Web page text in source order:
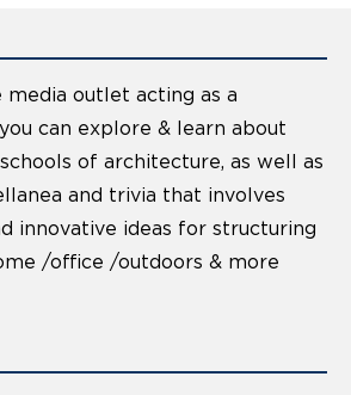
media outlet acting as a
can explore & learn about
of architecture, as well as
and trivia that involves
innovative ideas for structuring
/office /outdoors & more